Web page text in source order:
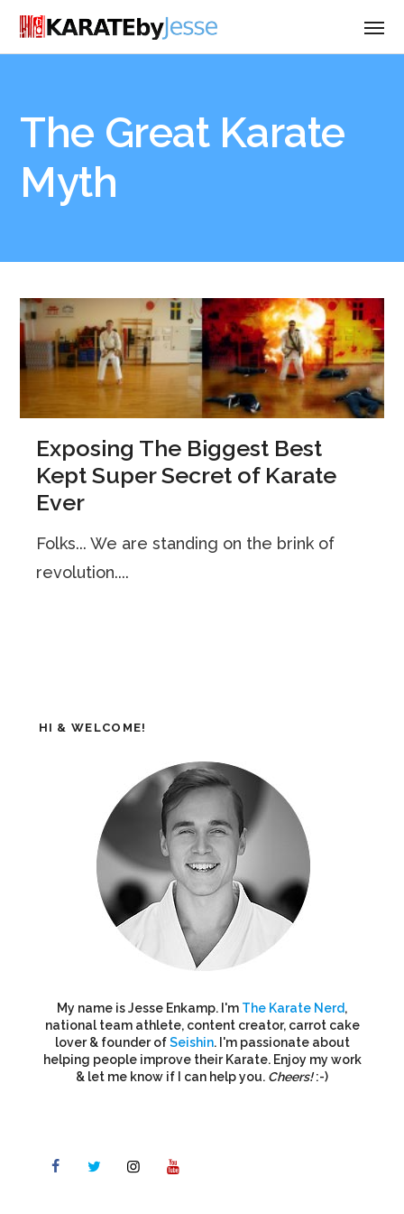
The Great Karate
Myth
Exposing The Biggest Best
Kept Super Secret of Karate
Ever
Folks... We are standing on the brink of
revolution....
HI & WELCOME!
My name is Jesse Enkamp. I'm The Karate Nerd,
national team athlete, content creator, carrot cake
lover & founder ofSeishin. I'm passionate about
helping people improve their Karate. Enjoy my work
& let me know if I can help you. Cheers!:-)